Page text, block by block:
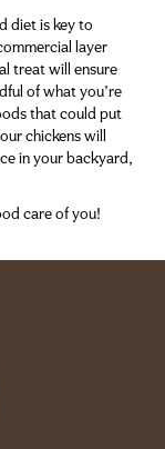
diet is key to
layer
treat will ensure
of what you’re
that could put
chickens will
in your backyard,
care of you!